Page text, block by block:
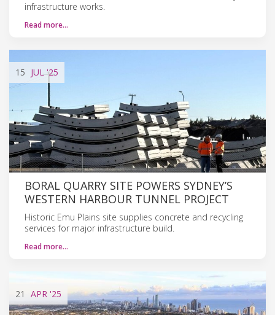
infrastructure works.
Read more…
15 JUL'25
BORAL QUARRY SITE POWERS SYDNEY’S
WESTERN HARBOUR TUNNEL PROJECT
Historic Emu Plains site supplies concrete and recycling
services for major infrastructure build.
Read more…
21 APR '25